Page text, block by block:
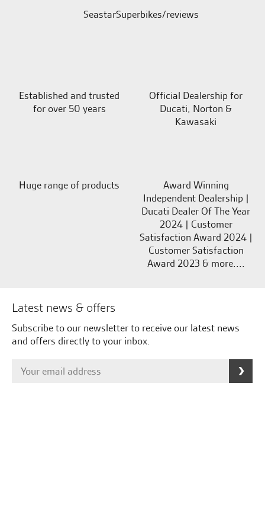
SeastarSuperbikes/reviews
Established and trusted
for over 50 years
Official Dealership for
Ducati, Norton &
Kawasaki
Huge range of products
Award Winning
Independent Dealership |
Ducati Dealer Of The Year
2024 | Customer
Satisfaction Award 2024 |
Customer Satisfaction
Award 2023 & more....
Latest news & offers
Subscribe to our newsletter to receive our latest news
and offers directly to your inbox.